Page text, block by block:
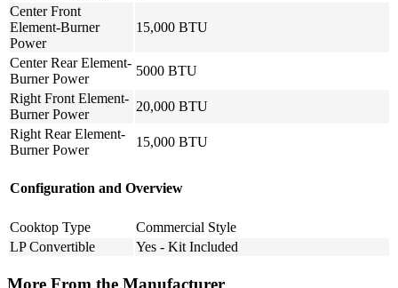
Center Front
Element-Burner
Power
15,000 BTU
Center Rear Element-
Burner Power
5000 BTU
Right Front Element-
Burner Power
20,000 BTU
Right Rear Element-
Burner Power
15,000 BTU
Configuration and Overview
Cooktop Type
Commercial Style
LP Convertible
Yes - Kit Included
More From the Manufacturer